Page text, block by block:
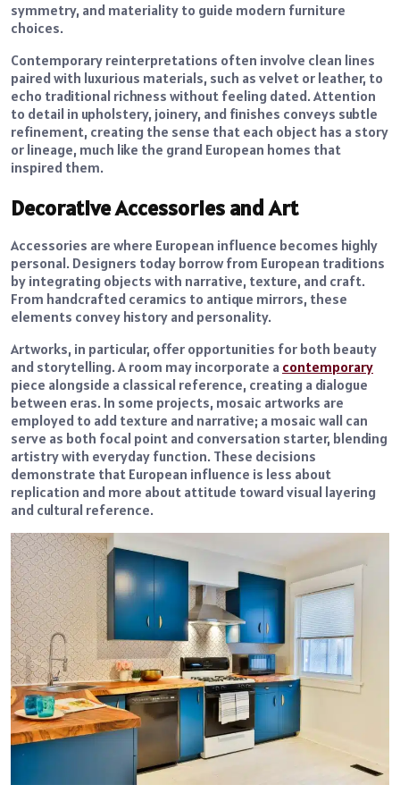
symmetry, and materiality to guide modern furniture
choices.
Contemporary reinterpretations often involve clean lines
paired with luxurious materials, such as velvet or leather, to
echo traditional richness without feeling dated. Attention
to detail in upholstery, joinery, and finishes conveys subtle
refinement, creating the sense that each object has a story
or lineage, much like the grand European homes that
inspired them.
Decorative Accessories and Art
Accessories are where European influence becomes highly
personal. Designers today borrow from European traditions
by integrating objects with narrative, texture, and craft.
From handcrafted ceramics to antique mirrors, these
elements convey history and personality.
Artworks, in particular, offer opportunities for both beauty
and storytelling. A room may incorporate a contemporary
piece alongside a classical reference, creating a dialogue
between eras. In some projects, mosaic artworks are
employed to add texture and narrative; a mosaic wall can
serve as both focal point and conversation starter, blending
artistry with everyday function. These decisions
demonstrate that European influence is less about
replication and more about attitude toward visual layering
and cultural reference.